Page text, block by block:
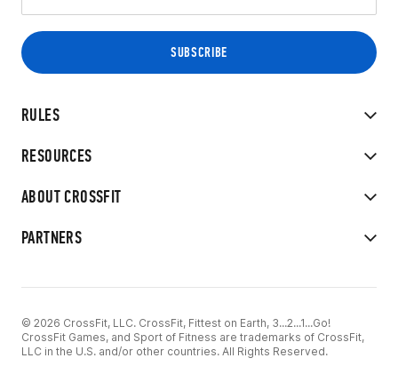
RULES
RESOURCES
ABOUT CROSSFIT
PARTNERS
© 2026 CrossFit, LLC. CrossFit, Fittest on Earth, 3...2...1...Go!
CrossFit Games, and Sport of Fitness are trademarks of CrossFit,
LLC in the U.S. and/or other countries. All Rights Reserved.